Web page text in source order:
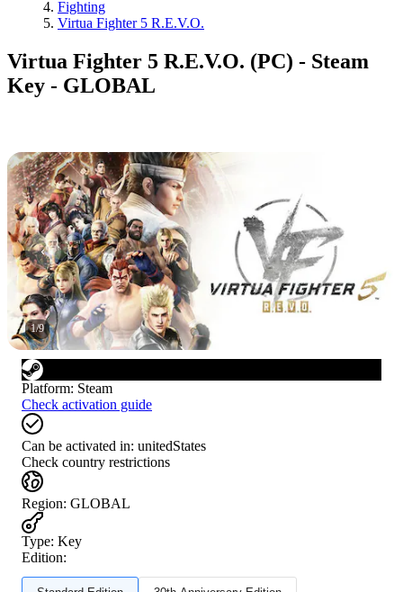
Fighting
Virtua Fighter 5 R.E.V.O.
Virtua Fighter 5 R.E.V.O. (PC) - Steam
Key - GLOBAL
1/9
Platform: Steam
Check activation guide
Can be activated in: unitedStates
Check country restrictions
Region: GLOBAL
Type: Key
Edition: